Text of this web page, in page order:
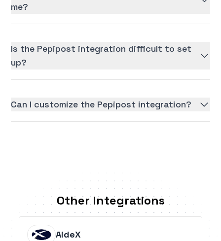
me?
Is the Pepipost integration difficult to set
up?
Can I customize the Pepipost integration?
Other Integrations
AideX